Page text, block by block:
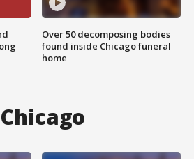
Over 50 decomposing bodies
found inside Chicago funeral
home